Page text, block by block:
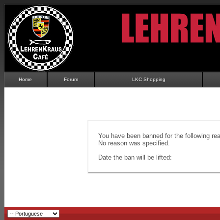
Home Forum LKC Shopping
You have been banned for the following
No reason was specified.
Date the ban will be lifted: